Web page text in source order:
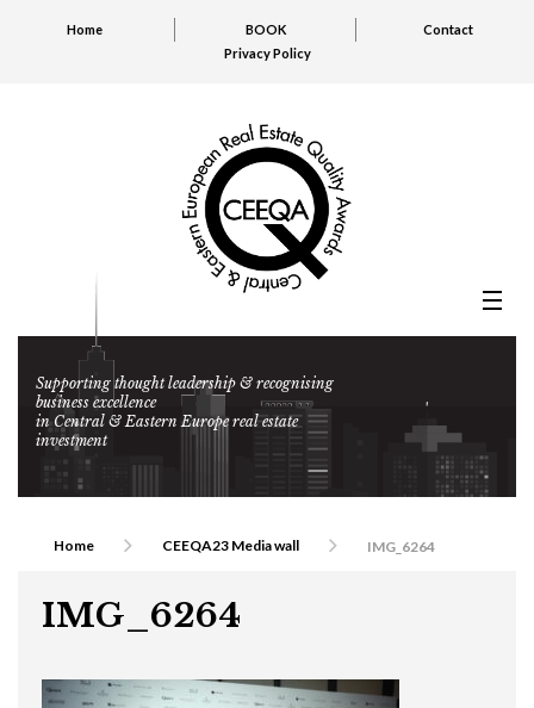
Home BOOK
Contact
Privacy Policy
Supporting thought leadership & recognising
business excellence
in Central & Eastern Europe real estate
investment
Home CEEQA23 Media wall IMG_6264
IMG_6264